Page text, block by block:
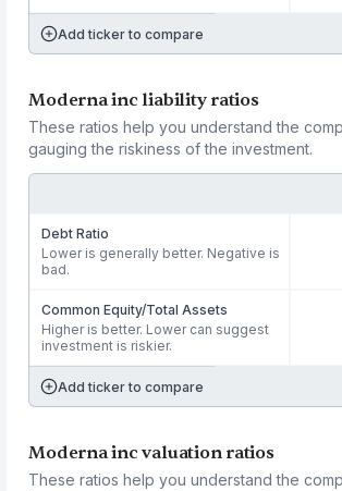
Add ticker to compare
Moderna inc liability ratios
These ratios help you understand the
gauging the riskiness of the investment.
Debt Ratio
Lower is generally better. Negative is
bad.
Common Equity/Total Assets
Higher is better. Lower can suggest
investment is riskier.
Add ticker to compare
Moderna inc valuation ratios
These ratios help you understand the